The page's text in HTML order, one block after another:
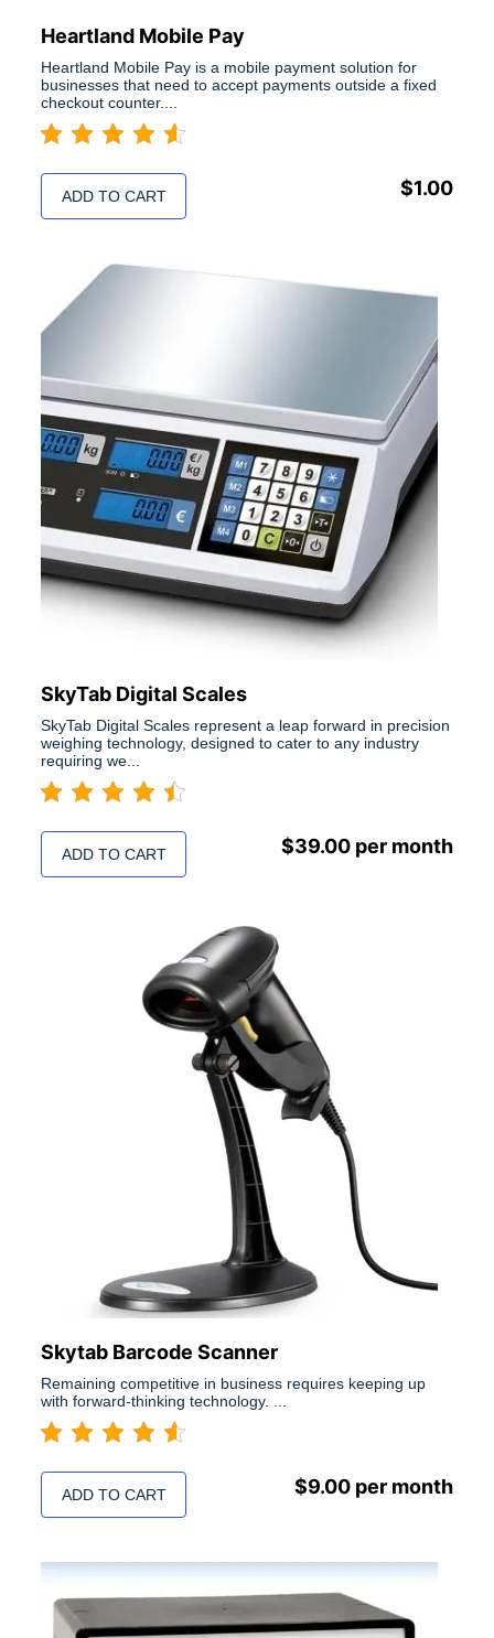
Heartland Mobile Pay
Heartland Mobile Pay is a mobile payment solution for
businesses that need to accept payments outside a fixed
checkout counter....
ADD TO CART $1.00
SkyTab Digital Scales
SkyTab Digital Scales represent a leap forward in precision
weighing technology, designed to cater to any industry
requiring we...
ADD TO CART $39.00 per month
Skytab Barcode Scanner
Remaining competitive in business requires keeping up
with forward-thinking technology. ...
ADD TO CART $9.00 per month